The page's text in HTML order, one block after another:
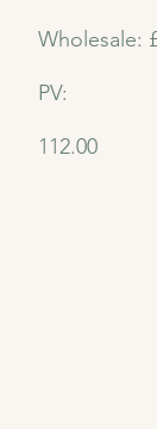
Wholesale:
PV:
112.00